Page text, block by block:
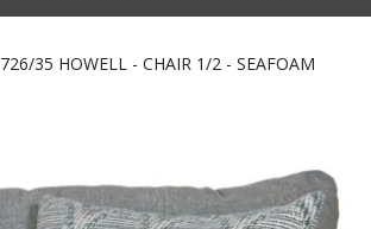
35 HOWELL - CHAIR 1/2 - SEAFOAM